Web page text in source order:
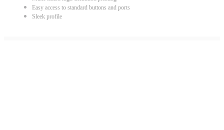
Easy access to standard buttons and ports
Sleek profile